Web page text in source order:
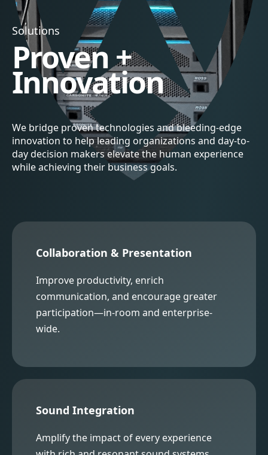
Solutions
Proven +
Innovation
We bridge proven technologies and bleeding-edge
innovation to help leading organizations and day-to-
day decision makers elevate the human experience
while achieving their business goals.
Collaboration & Presentation
Improve productivity, enrich
communication, and encourage greater
participation—in-room and enterprise-
wide.
Sound Integration
Amplify the impact of every experience